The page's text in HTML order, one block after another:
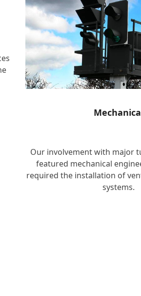
Our involvement with major
featured mechanical
required the installation of
systems.